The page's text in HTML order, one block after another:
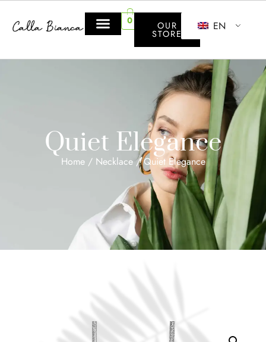
0 OUR
STORE
EN
Quiet Elegance
Home/ Necklace/ Quiet Elegance